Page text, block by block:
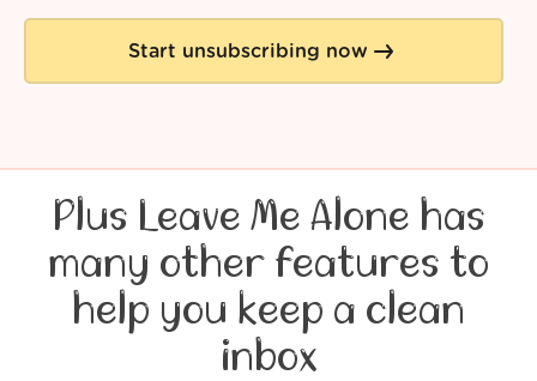
Start unsubscribing now
Plus Leave Me Alone has
many other features to
help you keep a clean
inbox